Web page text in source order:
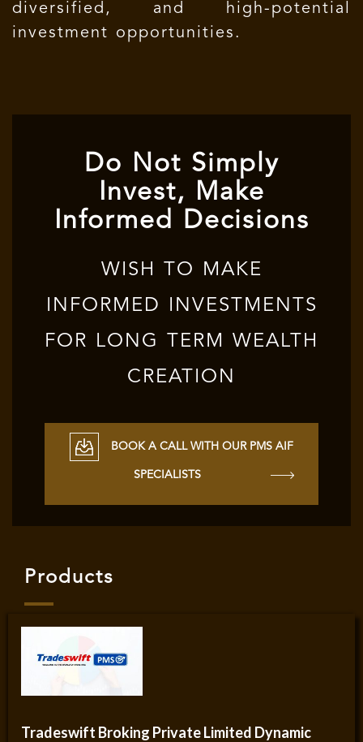
diversified, and high-potential
investment opportunities.
Do Not Simply
Invest, Make
Informed Decisions
WISH TO MAKE
INFORMED INVESTMENTS
FOR LONG TERM WEALTH
CREATION
BOOK A CALL WITH OUR PMS AIF
SPECIALISTS
Products
Tradeswift Broking Private Limited Dynamic